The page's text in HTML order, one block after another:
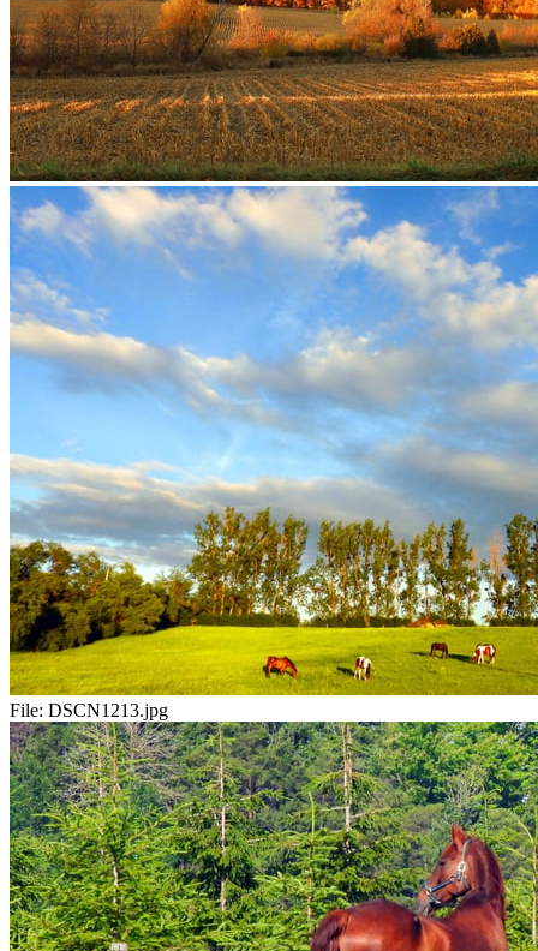
File: DSCN1213.jpg